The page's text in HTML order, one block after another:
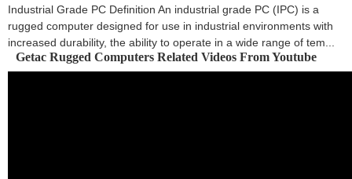
Industrial Grade PC Definition An industrial grade PC (IPC) is a
rugged computer designed for use in industrial environments with
increased durability, the ability to operate in a wide range of tem...
Getac Rugged Computers Related Videos From Youtube